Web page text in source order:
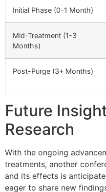
Initial Phase (0-1 Month)
Mid-Treatment (1-3
Months)
Post-Purge (3+ Months)
Future
Research
With the ongoing
treatments, another
and its effects is
eager to share new